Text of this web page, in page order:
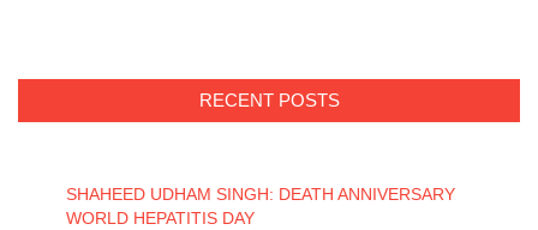
RECENT POSTS
SHAHEED UDHAM SINGH: DEATH ANNIVERSARY
WORLD HEPATITIS DAY